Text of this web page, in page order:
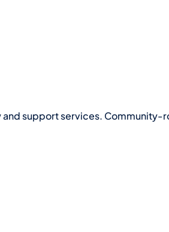
and support services. Community-